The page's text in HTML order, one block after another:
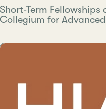
Short-Term Fellowships
Collegium for